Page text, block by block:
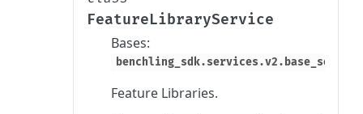
FeatureLibraryService
Bases:
Feature Libraries.